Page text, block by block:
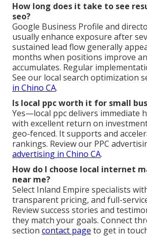
How long does it take to see
seo?
Google Business Profile and
usually enhance exposure after
sustained lead flow generally
months when positions improve
accumulates. Regular
See our local search optimization
in Chino CA.
Is local ppc worth it for small
Yes—local ppc delivers immediate
with excellent return on
geo-fenced. It supports and
rankings. Review our PPC
advertising in Chino CA.
How do I choose local internet
near me?
Select Inland Empire specialists
transparent pricing, and full-
Review success stories and
they match your goals. Connect
section contact page to get in